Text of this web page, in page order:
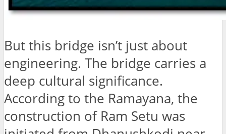
But this bridge isn’t just about
engineering. The bridge carries a
deep cultural significance.
According to the Ramayana, the
construction of Ram Setu was